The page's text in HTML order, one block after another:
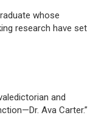
whose
research have set
and
Ava Carter.”